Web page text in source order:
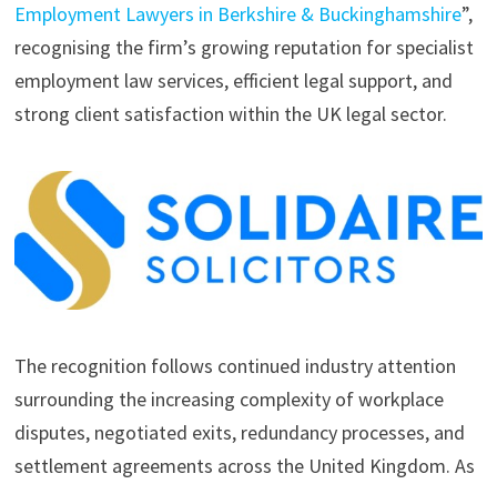
Employment Lawyers in Berkshire & Buckinghamshire”,
recognising the firm’s growing reputation for specialist
employment law services, efficient legal support, and
strong client satisfaction within the UK legal sector.
The recognition follows continued industry attention
surrounding the increasing complexity of workplace
disputes, negotiated exits, redundancy processes, and
settlement agreements across the United Kingdom. As